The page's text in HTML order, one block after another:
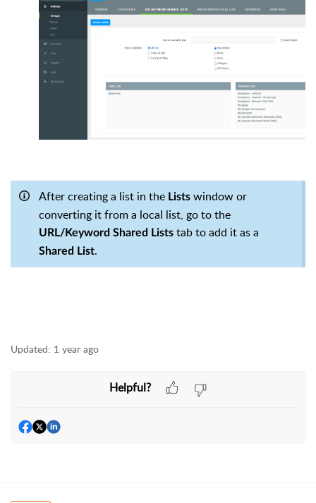
After creating a list in the Lists window or
converting it from a local list, go to the
URL/Keyword Shared Lists tab to add it as a
Shared List.
Updated: 1 year ago
Helpful?